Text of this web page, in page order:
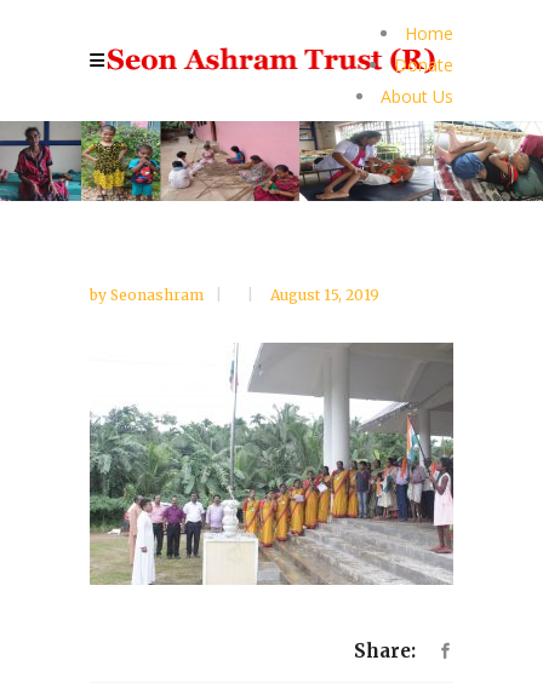
Home
Donate
About Us
by Seonashram August 15, 2019
Share: